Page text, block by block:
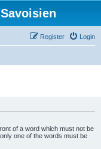
Login
Register
of a word which must not be
one of the words must be